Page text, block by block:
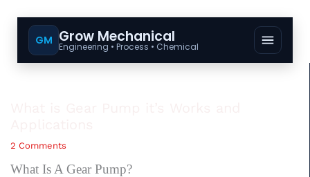
GM Grow Mechanical
Engineering • Process • Chemical
2 Comments
What Is A Gear Pump?